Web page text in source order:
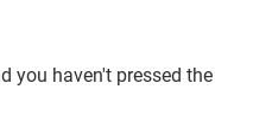
you haven't pressed the